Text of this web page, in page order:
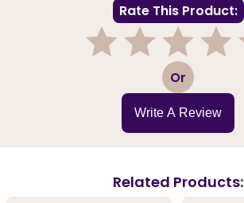
Rate This Product:
3 Or
Write A Review
Related Products: